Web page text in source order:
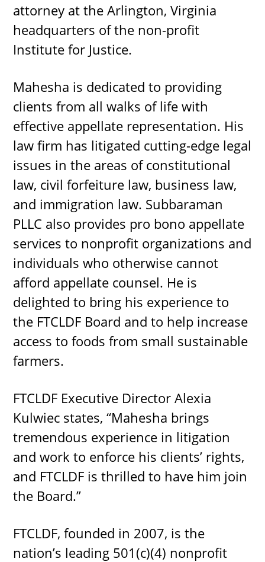
attorney at the Arlington, Virginia
headquarters of the non-profit
Institute for Justice.
Mahesha is dedicated to providing
clients from all walks of life with
effective appellate representation. His
law firm has litigated cutting-edge legal
issues in the areas of constitutional
law, civil forfeiture law, business law,
and immigration law. Subbaraman
PLLC also provides pro bono appellate
services to nonprofit organizations and
individuals who otherwise cannot
afford appellate counsel. He is
delighted to bring his experience to
the FTCLDF Board and to help increase
access to foods from small sustainable
farmers.
FTCLDF Executive Director Alexia
Kulwiec states, “Mahesha brings
tremendous experience in litigation
and work to enforce his clients’ rights,
and FTCLDF is thrilled to have him join
the Board.”
FTCLDF, founded in 2007, is the
nation’s leading 501(c)(4) nonprofit